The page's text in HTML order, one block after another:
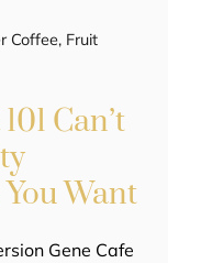
Coffee, Fruit
Can’t
Want
Gene Cafe